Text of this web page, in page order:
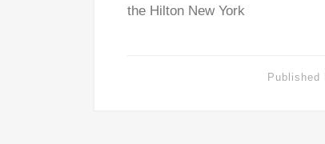
the Hilton New York
Published